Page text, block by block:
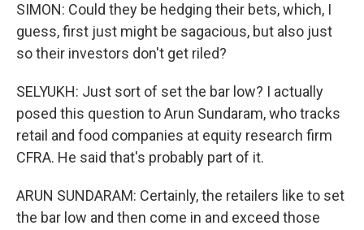
SIMON: Could they be hedging their bets, which, I
guess, first just might be sagacious, but also just
so their investors don't get riled?
SELYUKH: Just sort of set the bar low? I actually
posed this question to Arun Sundaram, who tracks
retail and food companies at equity research firm
CFRA. He said that's probably part of it.
ARUN SUNDARAM: Certainly, the retailers like to set
the bar low and then come in and exceed those